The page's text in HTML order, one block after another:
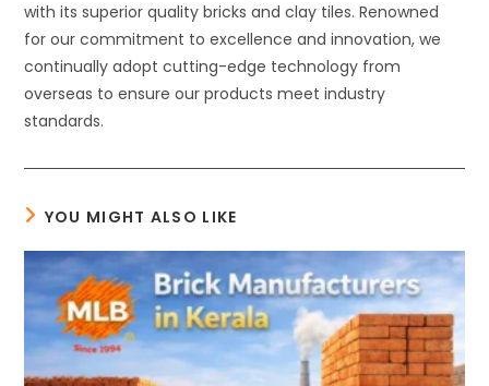
with its superior quality bricks and clay tiles. Renowned
for our commitment to excellence and innovation, we
continually adopt cutting-edge technology from
overseas to ensure our products meet industry
standards.
YOU MIGHT ALSO LIKE